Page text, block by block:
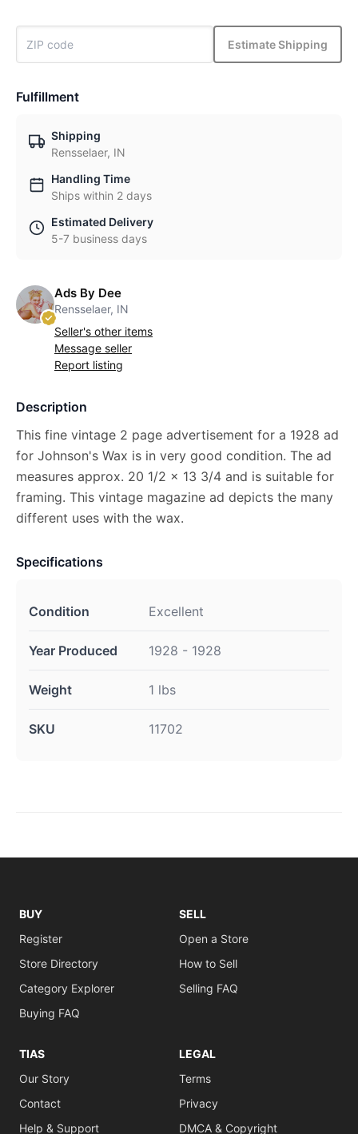
Estimate Shipping
Fulfillment
Shipping
Rensselaer, IN
Handling Time
Ships within 2 days
Estimated Delivery
5-7 business days
Ads By Dee
Rensselaer, IN
Seller's other items
Message seller
Report listing
Description
This fine vintage 2 page advertisement for a 1928 ad
for Johnson's Wax is in very good condition. The ad
measures approx. 20 1/2 x 13 3/4 and is suitable for
framing. This vintage magazine ad depicts the many
different uses with the wax.
Specifications
Condition Excellent
Year Produced 1928 - 1928
Weight 1 lbs
SKU 11702
BUY
Register
Store Directory
Category Explorer
Buying FAQ
SELL
Open a Store
How to Sell
Selling FAQ
TIAS
Our Story
Contact
Help & Support
LEGAL
Terms
Privacy
DMCA & Copyright